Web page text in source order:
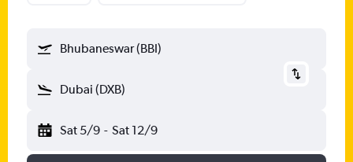
Bhubaneswar (BBI)
Dubai (DXB)
Sat 5/9 - Sat 12/9